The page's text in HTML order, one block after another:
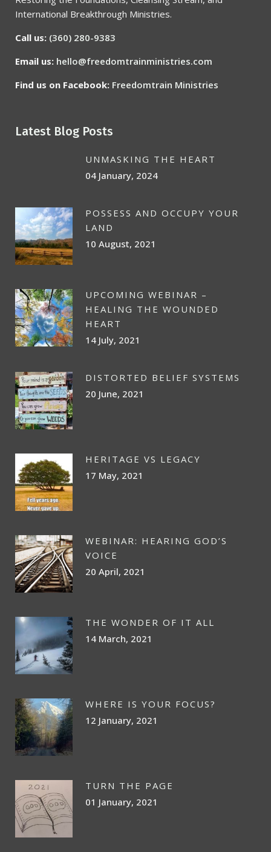
International Breakthrough Ministries.
Call us: (360) 280-9383
Email us: hello@freedomtrainministries.com
Find us on Facebook: Freedomtrain Ministries
Latest Blog Posts
UNMASKING THE HEART
04 January, 2024
POSSESS AND OCCUPY YOUR
LAND
10 August, 2021
UPCOMING WEBINAR –
HEALING THE WOUNDED
HEART
14 July, 2021
DISTORTED BELIEF SYSTEMS
20 June, 2021
HERITAGE VS LEGACY
17 May, 2021
WEBINAR: HEARING GOD’S
VOICE
20 April, 2021
THE WONDER OF IT ALL
14 March, 2021
WHERE IS YOUR FOCUS?
12 January, 2021
TURN THE PAGE
01 January, 2021